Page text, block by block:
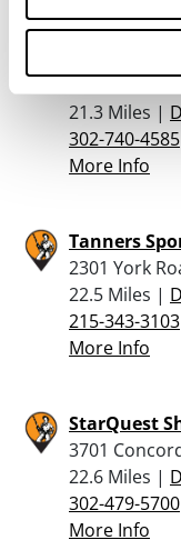
Gusovsky
21.3 Miles |
302-740-4585
More Info
Tanners
2301 York
22.5 Miles |
215-343-3103
More Info
StarQuest
3701
22.6 Miles |
302-479-5700
More Info